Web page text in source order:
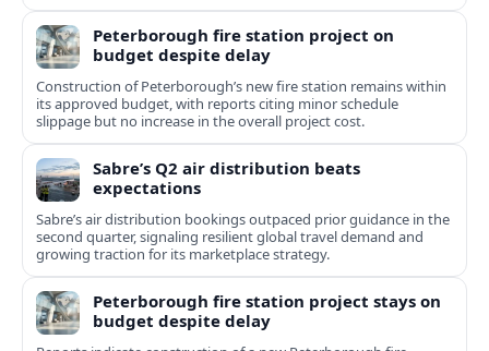
Peterborough fire station project on
budget despite delay
Construction of Peterborough’s new fire station remains within
its approved budget, with reports citing minor schedule
slippage but no increase in the overall project cost.
Sabre’s Q2 air distribution beats
expectations
Sabre’s air distribution bookings outpaced prior guidance in the
second quarter, signaling resilient global travel demand and
growing traction for its marketplace strategy.
Peterborough fire station project stays on
budget despite delay